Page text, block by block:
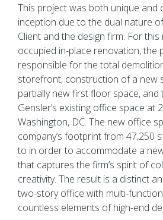
This project was both unique and
inception due to the dual nature
Client and the design firm. For this
occupied in-place renovation, the
responsible for the total
storefront, construction of a new
partially new first floor space,
Gensler’s existing office space at
Washington, DC. The new office
company’s footprint from 47,250
to in order to accommodate a
that captures the firm’s spirit of
creativity. The result is a distinct
two-story office with multi-
countless elements of high-end